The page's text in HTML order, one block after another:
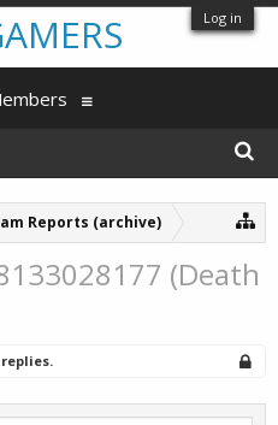
Log in
Reports (archive)
(Death